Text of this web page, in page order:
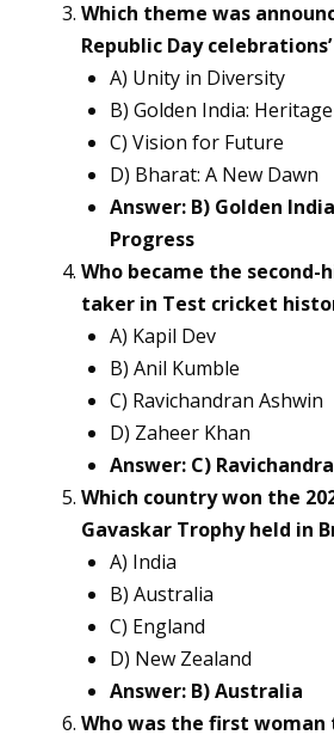
Which theme was
Republic Day
A) Unity in Diversity
B) Golden India:
C) Vision for Future
D) Bharat: A New Dawn
Answer: B) Golden
Progress
Who became the
taker in Test cricket
A) Kapil Dev
B) Anil Kumble
C) Ravichandran Ashwin
D) Zaheer Khan
Answer: C)
Which country won the
Gavaskar Trophy held in
A) India
B) Australia
C) England
D) New Zealand
Answer: B) Australia
Who was the first woman